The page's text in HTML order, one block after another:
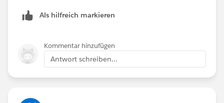
Als hilfreich markieren
Kommentar hinzufügen
Antwort schreiben...